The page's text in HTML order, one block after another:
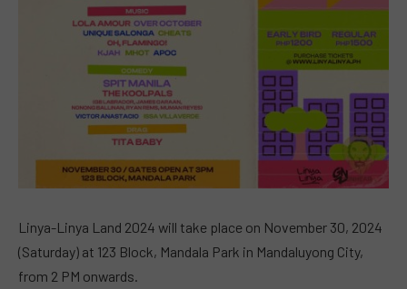
Linya-Linya Land 2024 will take place on November 30, 2024
(Saturday) at 123 Block, Mandala Park in Mandaluyong City,
from 2 PM onwards.